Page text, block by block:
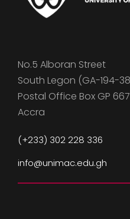
No.5 Alboran Street
South Legon (GA-194-
Postal Office Box GP 667
Accra
(+233) 302 228 336
info@unimac.edu.gh